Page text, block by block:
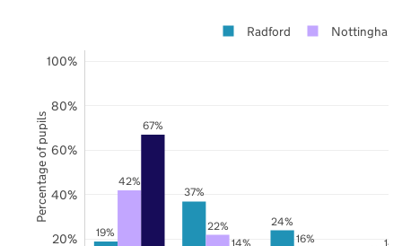
19%
37%
24%
42%
22%
16%
67%
14%
20%
40%
60%
80%
100%
Radford Nottingham
Percentage of pupils